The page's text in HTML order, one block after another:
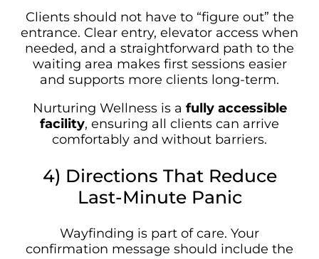
Clients should not have to “figure out” the
entrance. Clear entry, elevator access when
needed, and a straightforward path to the
waiting area makes first sessions easier
and supports more clients long-term.
Nurturing Wellness is a fully accessible
facility, ensuring all clients can arrive
comfortably and without barriers.
4) Directions That Reduce
Last-Minute Panic
Wayfinding is part of care. Your
confirmation message should include the